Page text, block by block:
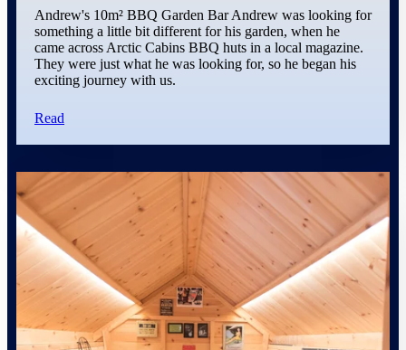
Andrew's 10m² BBQ Garden Bar Andrew was looking for
something a little bit different for his garden, when he
came across Arctic Cabins BBQ huts in a local magazine.
They were just what he was looking for, so he began his
exciting journey with us.
Read